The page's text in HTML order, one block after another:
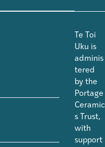
Te Toi
Uku is
adminis
tered
by the
Portage
Ceramic
s Trust,
with
support